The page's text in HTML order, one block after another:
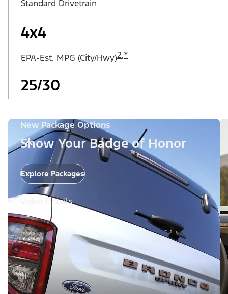
Standard Drivetrain
4x4
EPA-Est. MPG (City/Hwy)2,*
25/30
New Package Options
Show Your Badge of Honor
Explore Packages
Video Details